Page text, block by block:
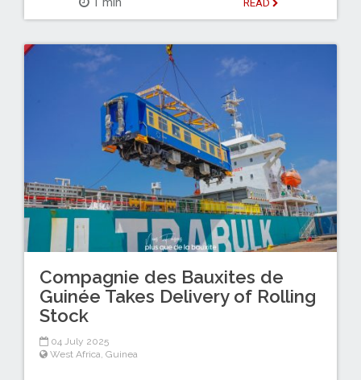
READ
Compagnie des Bauxites de
Guinée Takes Delivery of Rolling
Stock
04 July 2025
West Africa, Guinea